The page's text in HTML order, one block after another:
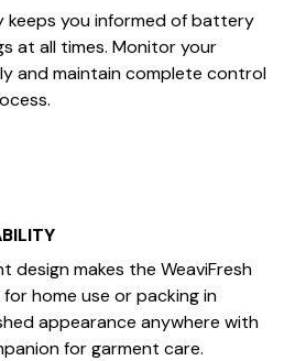
keeps you informed of battery
at all times. Monitor your
and maintain complete control
design makes the WeaviFresh
home use or packing in
appearance anywhere with
for garment care.